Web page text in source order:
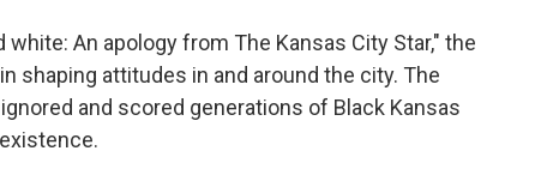
white: An apology from The Kansas City Star," the
shaping attitudes in and around the city. The
and scored generations of Black Kansas